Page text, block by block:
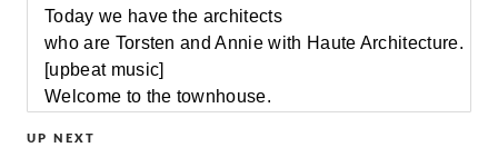
Today we have the architects
who are Torsten and Annie with Haute Architecture.
[upbeat music]
Welcome to the townhouse.
UP NEXT